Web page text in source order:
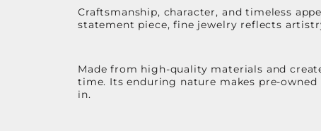
Craftsmanship, character, and timeless
statement piece, fine jewelry reflects
Made from high-quality materials and
time. Its enduring nature makes pre-
in.